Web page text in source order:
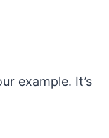
example. It’s